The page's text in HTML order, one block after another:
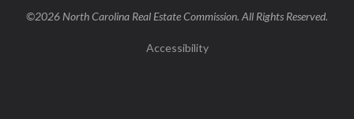
©2026 North Carolina Real Estate Commission. All Rights Reserved.
Accessibility